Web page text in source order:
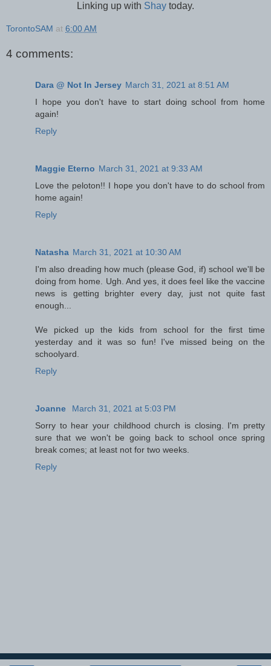
Linking up with Shay today.
TorontoSAM at 6:00 AM
4 comments:
Dara @ Not In Jersey March 31, 2021 at 8:51 AM
I hope you don't have to start doing school from home
again!
Reply
Maggie Eterno March 31, 2021 at 9:33 AM
Love the peloton!! I hope you don't have to do school from
home again!
Reply
Natasha March 31, 2021 at 10:30 AM
I'm also dreading how much (please God, if) school we'll be
doing from home. Ugh. And yes, it does feel like the vaccine
news is getting brighter every day, just not quite fast
enough...
We picked up the kids from school for the first time
yesterday and it was so fun! I've missed being on the
schoolyard.
Reply
Joanne
March 31, 2021 at 5:03 PM
Sorry to hear your childhood church is closing. I'm pretty
sure that we won't be going back to school once spring
break comes; at least not for two weeks.
Reply